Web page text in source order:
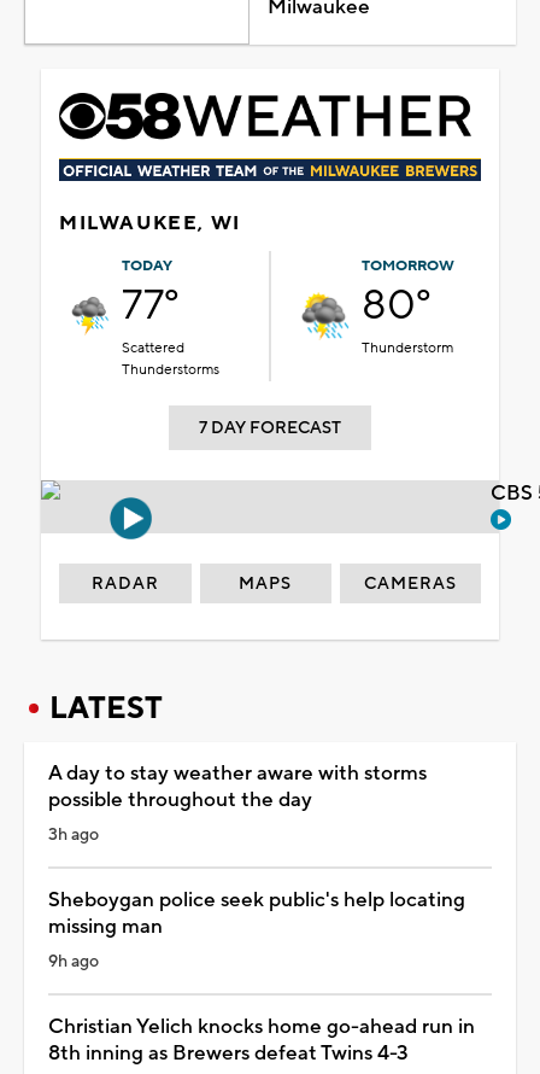
Milwaukee
MILWAUKEE, WI
TODAY
77°
Scattered
Thunderstorms
TOMORROW
80°
Thunderstorm
7 DAY FORECAST
RADAR MAPS CAMERAS
LATEST
A day to stay weather aware with storms
possible throughout the day
3h ago
Sheboygan police seek public's help locating
missing man
9h ago
Christian Yelich knocks home go-ahead run in
8th inning as Brewers defeat Twins 4-3